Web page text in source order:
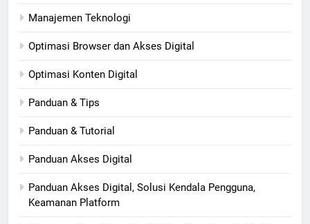
Manajemen Teknologi
Optimasi Browser dan Akses Digital
Optimasi Konten Digital
Panduan & Tips
Panduan & Tutorial
Panduan Akses Digital
Panduan Akses Digital, Solusi Kendala Pengguna,
Keamanan Platform